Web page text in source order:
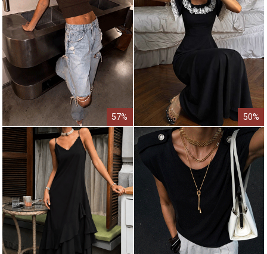
57% 50%